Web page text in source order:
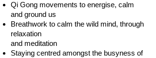
Qi Gong movements to energise, calm
and ground us
Breathwork to calm the wild mind, through
relaxation
and meditation
Staying centred amongst the busyness of